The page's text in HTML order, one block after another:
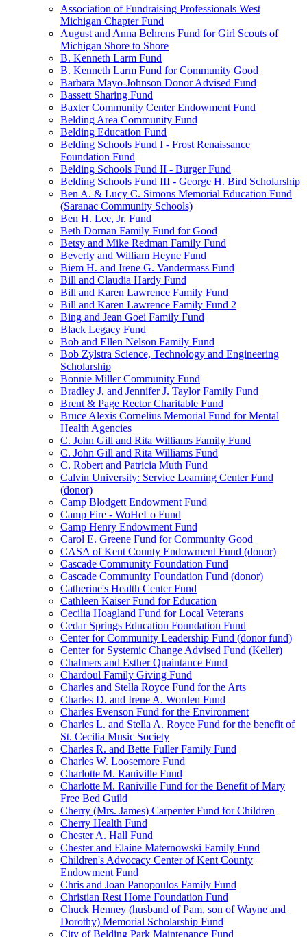
Association of Fundraising Professionals West
Michigan Chapter Fund
August and Anna Behrens Fund for Girl Scouts of
Michigan Shore to Shore
B. Kenneth Larm Fund
B. Kenneth Larm Fund for Community Good
Barbara Mayo-Johnson Donor Advised Fund
Bassett Sharing Fund
Baxter Community Center Endowment Fund
Belding Area Community Fund
Belding Education Fund
Belding Schools Fund I - Frost Renaissance
Foundation Fund
Belding Schools Fund II - Burger Fund
Belding Schools Fund III - George H. Bird Scholarship
Ben A. & Lucy C. Simons Memorial Education Fund
(Saranac Community Schools)
Ben H. Lee, Jr. Fund
Beth Dornan Family Fund for Good
Betsy and Mike Redman Family Fund
Beverly and William Heyne Fund
Biem H. and Irene G. Vandermass Fund
Bill and Claudia Hardy Fund
Bill and Karen Lawrence Family Fund
Bill and Karen Lawrence Family Fund 2
Bing and Jean Goei Family Fund
Black Legacy Fund
Bob and Ellen Nelson Family Fund
Bob Zylstra Science, Technology and Engineering
Scholarship
Bonnie Miller Community Fund
Bradley J. and Jennifer J. Taylor Family Fund
Brent & Page Rector Charitable Fund
Bruce Alexis Cornelius Memorial Fund for Mental
Health Agencies
C. John Gill and Rita Williams Family Fund
C. John Gill and Rita Williams Fund
C. Robert and Patricia Muth Fund
Calvin University: Service Learning Center Fund
(donor)
Camp Blodgett Endowment Fund
Camp Fire - WoHeLo Fund
Camp Henry Endowment Fund
Carol E. Greene Fund for Community Good
CASA of Kent County Endowment Fund (donor)
Cascade Community Foundation Fund
Cascade Community Foundation Fund (donor)
Catherine's Health Center Fund
Cathleen Kaiser Fund for Education
Cecilia Hoagland Fund for Local Veterans
Cedar Springs Education Foundation Fund
Center for Community Leadership Fund (donor fund)
Center for Systemic Change Advised Fund (Keller)
Chalmers and Esther Quaintance Fund
Chardoul Family Giving Fund
Charles and Stella Royce Fund for the Arts
Charles D. and Irene A. Worden Fund
Charles Evenson Fund for the Environment
Charles L. and Stella A. Royce Fund for the benefit of
St. Cecilia Music Society
Charles R. and Bette Fuller Family Fund
Charles W. Loosemore Fund
Charlotte M. Raniville Fund
Charlotte M. Raniville Fund for the Benefit of Mary
Free Bed Guild
Cherry (Mrs. James) Carpenter Fund for Children
Cherry Health Fund
Chester A. Hall Fund
Chester and Elaine Maternowski Family Fund
Children's Advocacy Center of Kent County
Endowment Fund
Chris and Joan Panopoulos Family Fund
Christian Rest Home Foundation Fund
Chuck Henney (husband of Pam, son of Wayne and
Dorothy) Memorial Scholarship Fund
City of Belding Park Maintenance Fund